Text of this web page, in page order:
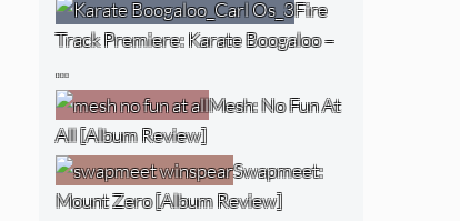
Fire
Track Premiere: Karate Boogaloo –
…
Mesh: No Fun At
All [Album Review]
Swapmeet:
Mount Zero [Album Review]